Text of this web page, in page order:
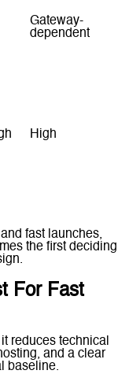
Gateway-
dependent
High
fast launches,
the first deciding
For Fast
reduces technical
and a clear
baseline.